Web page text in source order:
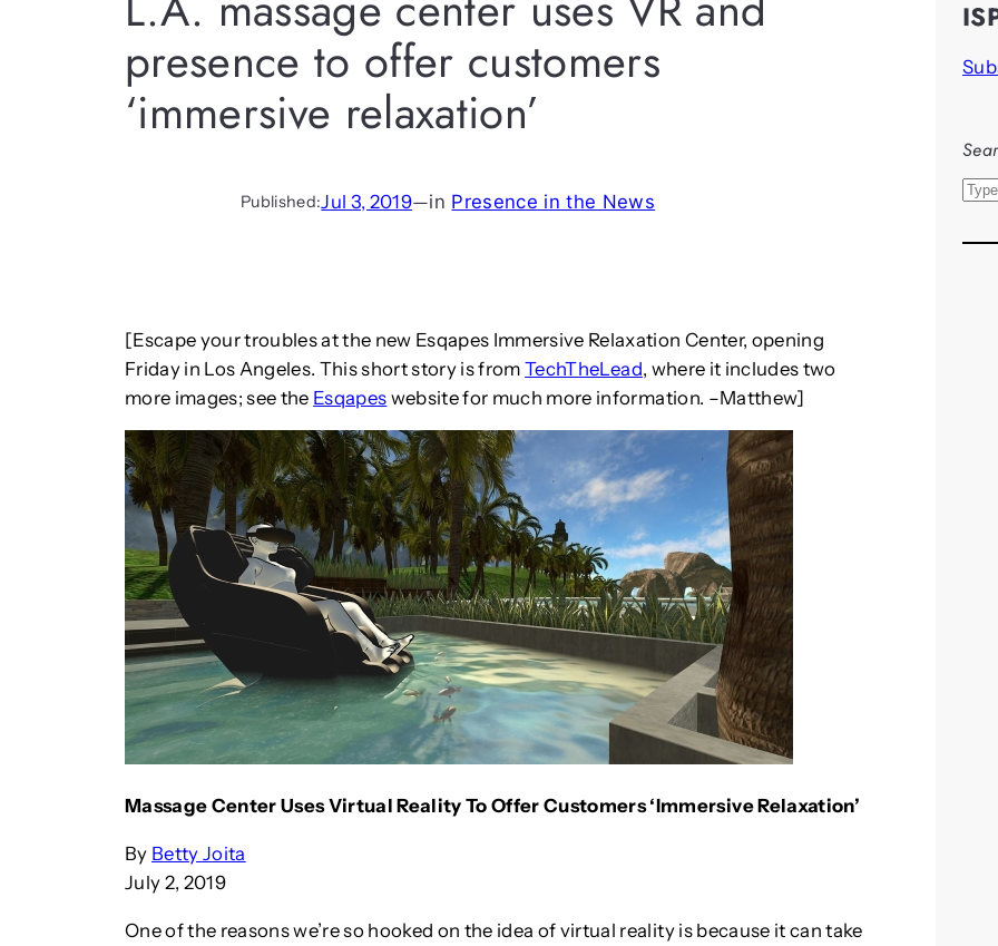
presence to offer customers
‘immersive relaxation’
Published:Jul 3, 2019—in Presence in the News
[Escape your troubles at the new Esqapes Immersive Relaxation Center, opening
Friday in Los Angeles. This short story is fromTechTheLead, where it includes two
more images; see the Esqapes website for much more information. –Matthew]
Massage Center Uses Virtual Reality To Offer Customers ‘Immersive Relaxation’
By Betty Joita
July 2, 2019
One of the reasons we’re so hooked on the idea of virtual reality is because it can take
S
a